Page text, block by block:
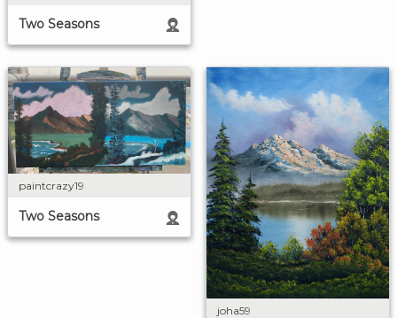
Two Seasons
paintcrazy19
Two Seasons
joha59